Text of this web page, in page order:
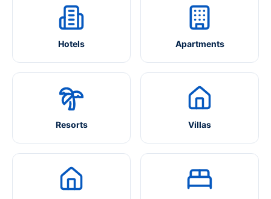
Hotels Apartments
Resorts Villas